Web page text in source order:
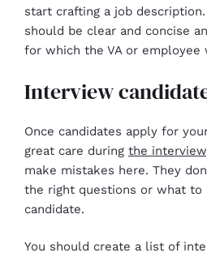
start crafting a job description.
should be clear and concise
for which the VA or employee
Interview
Once candidates apply for
great care during the interview
make mistakes here. They
the right questions or what to
candidate.
You should create a list of